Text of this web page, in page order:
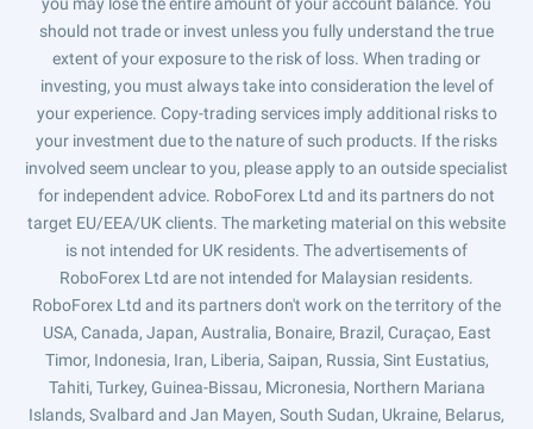
should not trade or invest unless you fully understand the true
extent of your exposure to the risk of loss. When trading or
investing, you must always take into consideration the level of
your experience. Copy-trading services imply additional risks to
your investment due to the nature of such products. If the risks
involved seem unclear to you, please apply to an outside specialist
for independent advice. RoboForex Ltd and its partners do not
target EU/EEA/UK clients. The marketing material on this website
is not intended for UK residents. The advertisements of
RoboForex Ltd are not intended for Malaysian residents.
RoboForex Ltd and its partners don't work on the territory of the
USA, Canada, Japan, Australia, Bonaire, Brazil, Curaçao, East
Timor, Indonesia, Iran, Liberia, Saipan, Russia, Sint Eustatius,
Tahiti, Turkey, Guinea-Bissau, Micronesia, Northern Mariana
Islands, Svalbard and Jan Mayen, South Sudan, Ukraine, Belarus,